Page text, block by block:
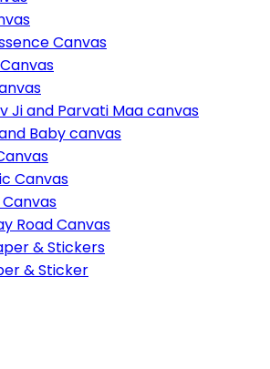
Canvas
Ji and Parvati Maa canvas
Baby canvas
Canvas
Canvas
Road Canvas
& Stickers
& Sticker